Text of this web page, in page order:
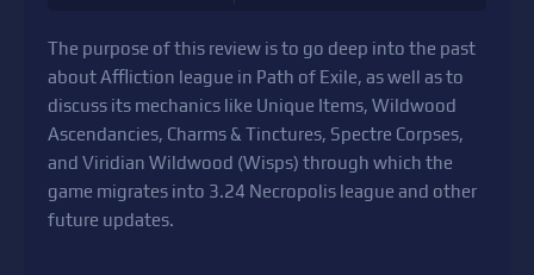
The purpose of this review is to go deep into the past
about Affliction league in Path of Exile, as well as to
discuss its mechanics like Unique Items, Wildwood
Ascendancies, Charms & Tinctures, Spectre Corpses,
and Viridian Wildwood (Wisps) through which the
game migrates into 3.24 Necropolis league and other
future updates.